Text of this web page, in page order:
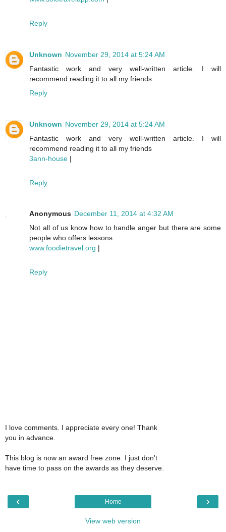
Reply
Unknown November 29, 2014 at 5:24 AM
Fantastic work and very well-written article. I will
recommend reading it to all my friends
Reply
Unknown November 29, 2014 at 5:24 AM
Fantastic work and very well-written article. I will
recommend reading it to all my friends
3ann-house |
Reply
Anonymous December 11, 2014 at 4:32 AM
Not all of us know how to handle anger but there are some
people who offers lessons.
www.foodietravel.org |
Reply
I love comments. I appreciate every one! Thank
you in advance.
This blog is now an award free zone. I just don't
have time to pass on the awards as they deserve.
‹ ›
Home
View web version